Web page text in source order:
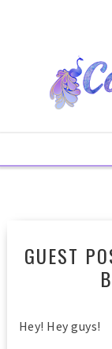
GUEST
Hey! Hey guys!